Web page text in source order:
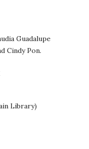
Guadalupe
Cindy Pon.
Library)